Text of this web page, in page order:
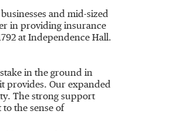
and mid-sized
in providing insurance
at Independence Hall.
in the ground in
provides. Our expanded
The strong support
the sense of